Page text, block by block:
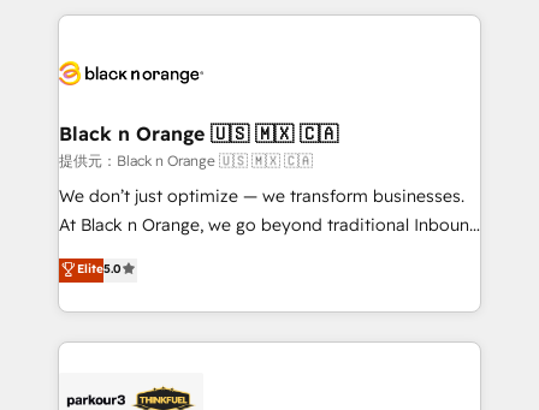
companies bridge the gap between marketing, sales,
data hygiene, and tailored HubSpot solutions. Our
a global consultancy with the care and agility of a
boutique firm. At Triario, we’re big enough to deliver
but small enough to listen. Our Services: HubSpot
implementations & data migration Custom AI agents
Website design Let’s turn your CRM into your growth
engine!
Black n Orange 🇺🇸 🇲🇽 🇨🇦
提供元：Black n Orange 🇺🇸 🇲🇽 🇨🇦
We don’t just optimize — we transform businesses.
At Black n Orange, we go beyond traditional Inbound
Marketing with our exclusive methodologies:
BOOMS and BOOST. Together, they form a powerful
combination that has driven success for over 800
businesses worldwide. As Elite HubSpot Partners, we
strategies that integrate data-driven marketing,
Elite5.0